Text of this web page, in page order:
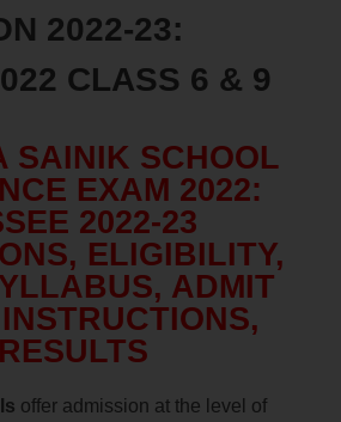
2022-23:
CLASS 6 & 9
SAINIK SCHOOL
EXAM 2022:
2022-23
ELIGIBILITY,
ADMIT
RESULTS
offer admission at the level of